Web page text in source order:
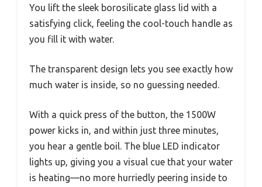
You lift the sleek borosilicate glass lid with a
satisfying click, feeling the cool-touch handle as
you fill it with water.
The transparent design lets you see exactly how
much water is inside, so no guessing needed.
With a quick press of the button, the 1500W
power kicks in, and within just three minutes,
you hear a gentle boil. The blue LED indicator
lights up, giving you a visual cue that your water
is heating—no more hurriedly peering inside to